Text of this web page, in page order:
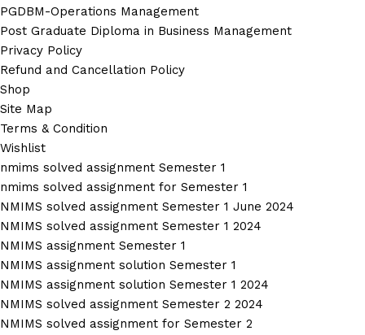
PGDBM-Operations Management
Post Graduate Diploma in Business Management
Privacy Policy
Refund and Cancellation Policy
Shop
Site Map
Terms & Condition
Wishlist
nmims solved assignment Semester 1
nmims solved assignment for Semester 1
NMIMS solved assignment Semester 1 June 2024
NMIMS solved assignment Semester 1 2024
NMIMS assignment Semester 1
NMIMS assignment solution Semester 1
NMIMS assignment solution Semester 1 2024
NMIMS solved assignment Semester 2 2024
NMIMS solved assignment for Semester 2